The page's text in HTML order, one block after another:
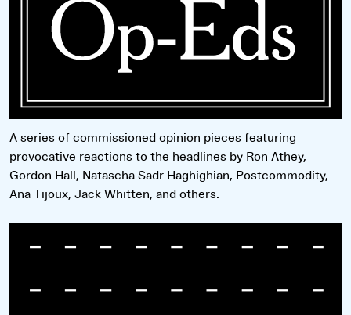
A series of commissioned opinion pieces featuring
provocative reactions to the headlines by Ron Athey,
Gordon Hall, Natascha Sadr Haghighian, Postcommodity,
Ana Tijoux, Jack Whitten, and others.